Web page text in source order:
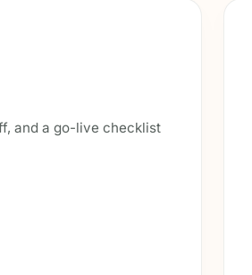
and a go-live checklist